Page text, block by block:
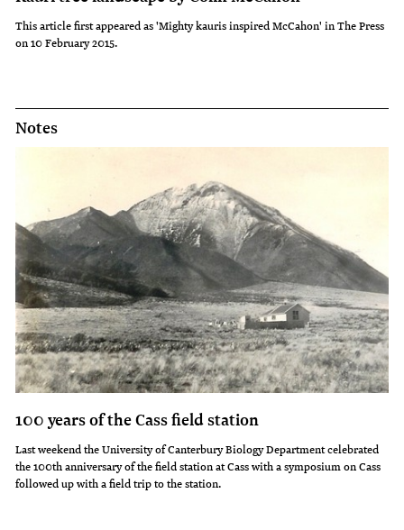
This article first appeared as 'Mighty kauris inspired McCahon' in The Press
on 10 February 2015.
Notes
100 years of the Cass field station
Last weekend the University of Canterbury Biology Department celebrated
the 100th anniversary of the field station at Cass with a symposium on Cass
followed up with a field trip to the station.